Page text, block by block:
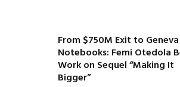
From $750M Exit to Geneva
Notebooks: Femi Otedola
Work on Sequel “Making It
Bigger”